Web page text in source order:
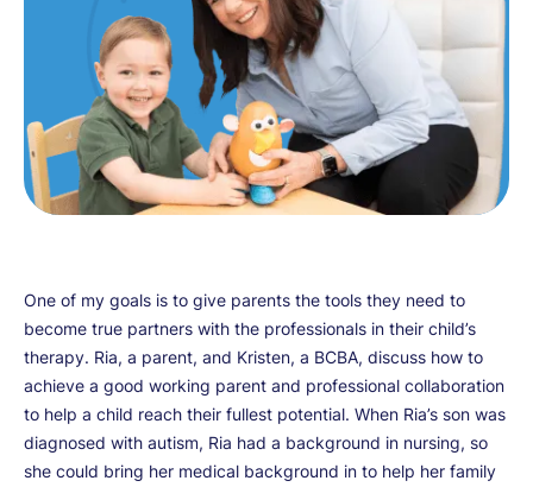
One of my goals is to give parents the tools they need to
become true partners with the professionals in their child’s
therapy. Ria, a parent, and Kristen, a BCBA, discuss how to
achieve a good working parent and professional collaboration
to help a child reach their fullest potential. When Ria’s son was
diagnosed with autism, Ria had a background in nursing, so
she could bring her medical background in to help her family